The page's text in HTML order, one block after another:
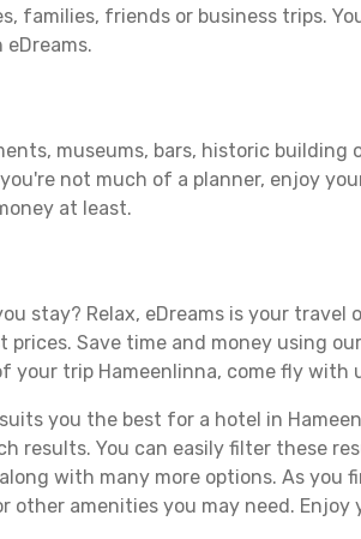
families, friends or business trips.
museums, bars, historic building
not much of a planner, enjoy
at least.
stay? Relax, eDreams is your
Save time and money using
your trip Hameenlinna, come fly with
you the best for a hotel in
results. You can easily filter these
with many more options. As you
amenities you may need. Enjoy